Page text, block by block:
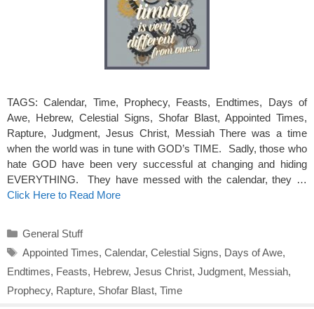
TAGS: Calendar, Time, Prophecy, Feasts, Endtimes, Days of
Awe, Hebrew, Celestial Signs, Shofar Blast, Appointed Times,
Rapture, Judgment, Jesus Christ, Messiah There was a time
when the world was in tune with GOD’s TIME. Sadly, those who
hate GOD have been very successful at changing and hiding
EVERYTHING. They have messed with the calendar, they …
Click Here to Read More
Categories
General Stuff
Tags
Appointed Times, Calendar, Celestial Signs, Days of Awe,
Endtimes, Feasts, Hebrew, Jesus Christ, Judgment, Messiah,
Prophecy, Rapture, Shofar Blast, Time